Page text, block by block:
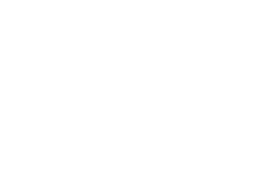
Redefining Clinical
Innovation Across
Join TDWI research
Hexaware and